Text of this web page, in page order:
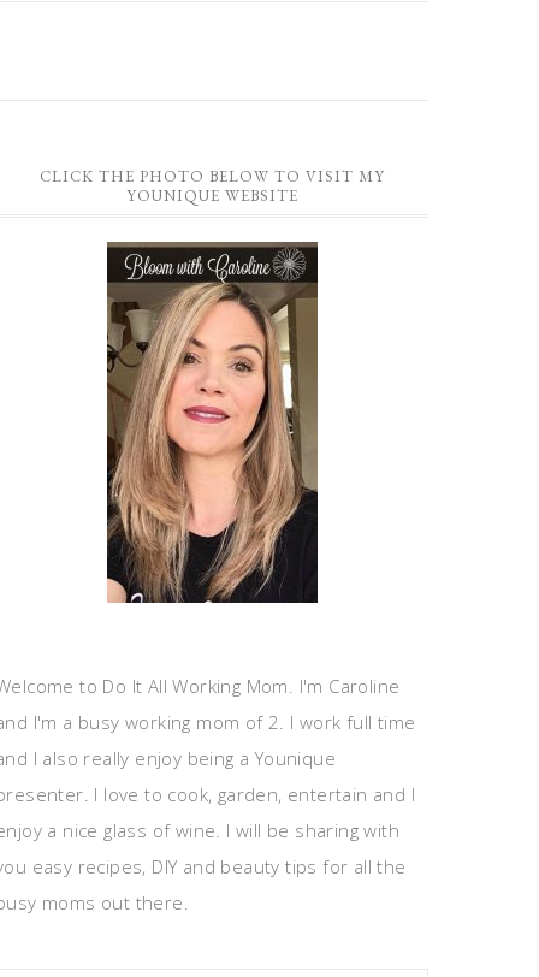
CLICK THE PHOTO BELOW TO VISIT MY
YOUNIQUE WEBSITE
to Do It All Working Mom. I'm Caroline
I'm a busy working mom of 2. I work full time
I also really enjoy being a Younique
I love to cook, garden, entertain and I
a nice glass of wine. I will be sharing with
easy recipes, DIY and beauty tips for all the
moms out there.